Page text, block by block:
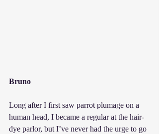
Bruno
Long after I first saw parrot plumage on a
human head, I became a regular at the hair-
dye parlor, but I’ve never had the urge to go